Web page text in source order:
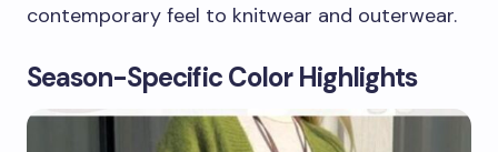
contemporary feel to knitwear and outerwear.
Season-Specific Color Highlights